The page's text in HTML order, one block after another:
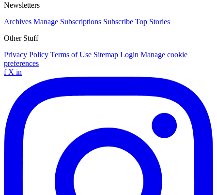
Newsletters
Archives Manage Subscriptions Subscribe Top Stories
Other Stuff
Privacy Policy Terms of Use Sitemap Login Manage cookie
preferences
f X in